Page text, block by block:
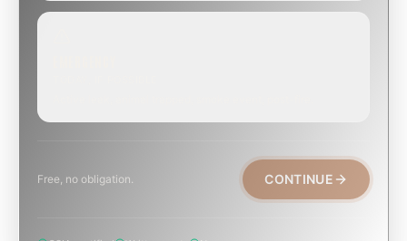
Free, no obligation. CONTINUE